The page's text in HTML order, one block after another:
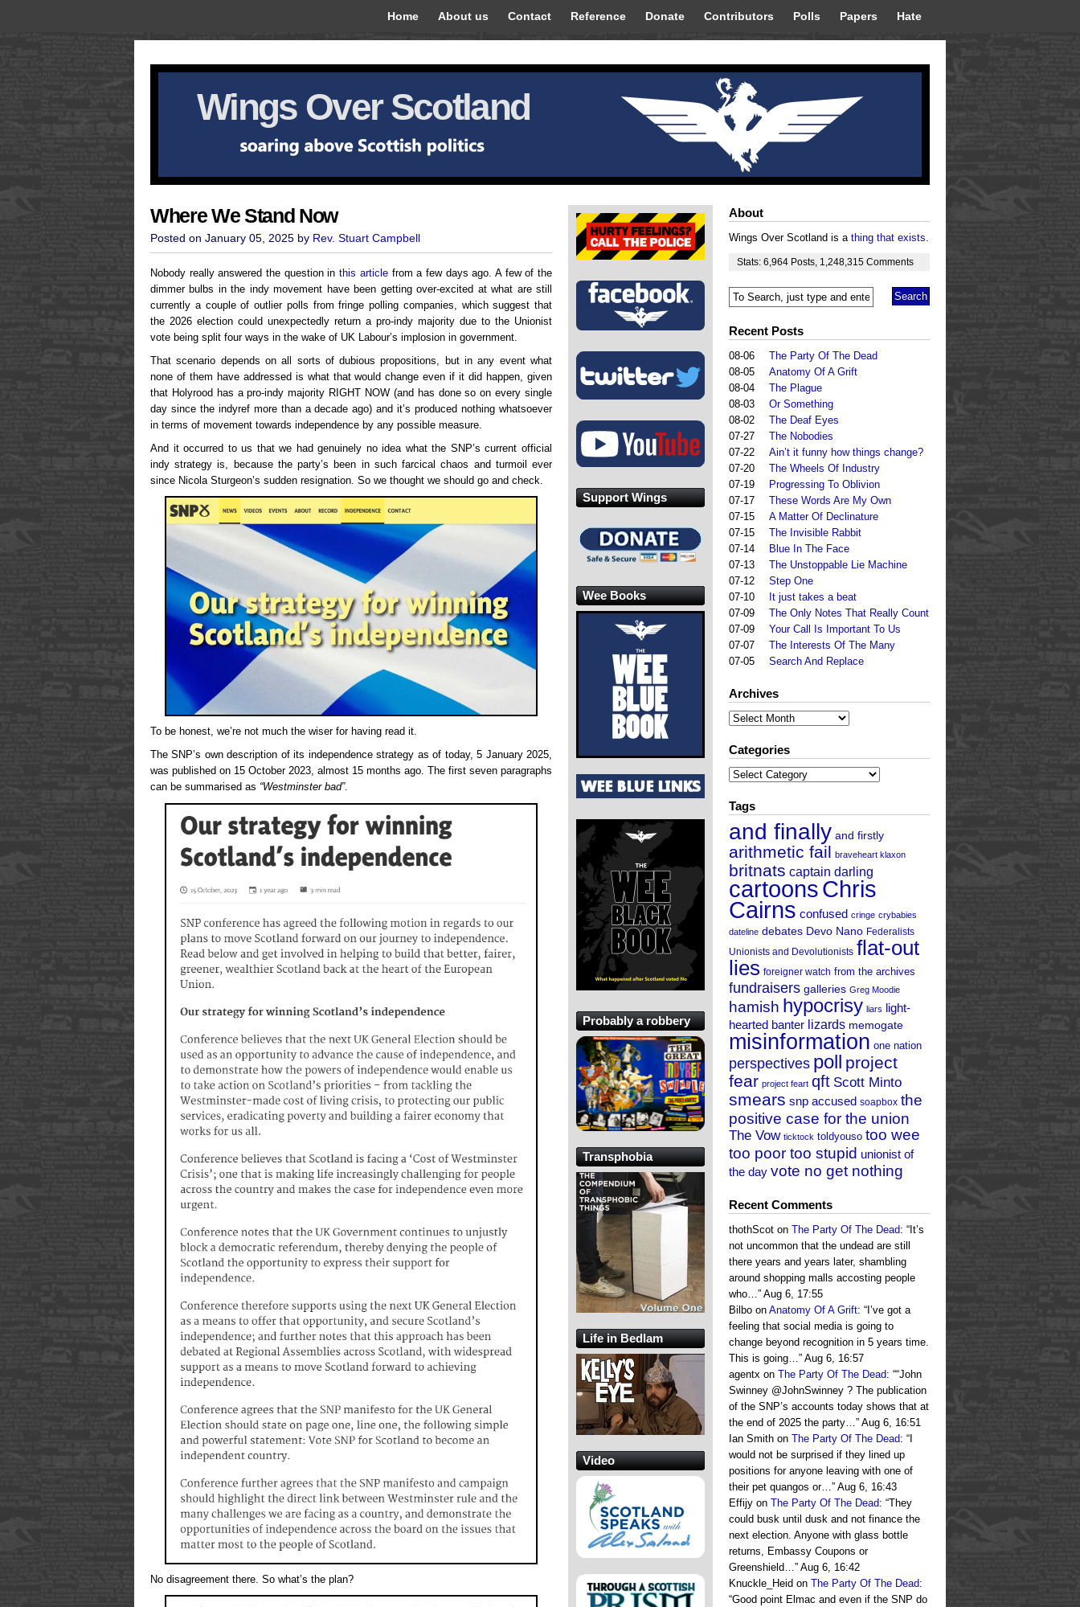
Home About us Contact Reference Donate Contributors Polls Papers Hate
Wings Over Scotland
Where We Stand Now
Posted on January 05, 2025 by Rev. Stuart Campbell
Nobody really answered the question inthis articlefrom a few days ago. A few of the
dimmer bulbs in the indy movement have been getting over-excited at what are still
currently a couple of outlier polls from fringe polling companies, which suggest that
the 2026 election could unexpectedly return a pro-indy majority due to the Unionist
vote being split four ways in the wake of UK Labour’s implosion in government.
That scenario depends on all sorts of dubious propositions, but in any event what
none of them have addressed is what that would change even if it did happen, given
that Holyrood has a pro-indy majority RIGHT NOW (and has done so on every single
day since the indyref more than a decade ago) and it’s produced nothing whatsoever
in terms of movement towards independence by any possible measure.
And it occurred to us that we had genuinely no idea what the SNP’s current official
indy strategy is, because the party’s been in such farcical chaos and turmoil ever
since Nicola Sturgeon’s sudden resignation. So we thought we should go and check.
To be honest, we’re not much the wiser for having read it.
The SNP’s own description of its independence strategy as of today, 5 January 2025,
was published on 15 October 2023, almost 15 months ago. The first seven paragraphs
can be summarised as “Westminster bad”.
No disagreement there. So what’s the plan?
About
Wings Over Scotland is a thing that exists.
Stats: 6,964 Posts 1,248,315 Comments
Recent Posts
08-06
The Party Of The Dead
08-05
Anatomy Of A Grift
08-04
The Plague
08-03
Or Something
08-02
The Deaf Eyes
07-27
The Nobodies
07-22
Ain’t it funny how things change?
07-20
The Wheels Of Industry
07-19
Progressing To Oblivion
07-17
These Words Are My Own
07-15
A Matter Of Declinature
07-15
The Invisible Rabbit
07-14
Blue In The Face
07-13
The Unstoppable Lie Machine
07-12
Step One
07-10
It just takes a beat
07-09
The Only Notes That Really Count
07-09
Your Call Is Important To Us
07-07
The Interests Of The Many
07-05
Search And Replace
Archives
Archives
Categories
Categories
Tags
and finally and firstly
arithmetic fail braveheart klaxon
britnats captain darling
cartoonsChris
Cairns confused cringe crybabies
dateline debates Devo Nano Federalists
Unionists and Devolutionists flat-out
lies foreigner watch from the archives
fundraisers galleries Greg Moodie
hamish hypocrisy liars light-
hearted banter lizards memogate
misinformation one nation
perspectives poll project
fear project feart qft Scott Minto
smears snp accused soapbox the
positive case for the union
The Vow ticktock toldyouso too wee
too poor too stupid unionist of
the day vote no get nothing
Recent Comments
thothScot on The Party Of The Dead: “ It’s
not uncommon that the undead are still
there years and years later, shambling
around shopping malls accosting people
who…” Aug 6, 17:55
Bilbo on Anatomy Of A Grift: “ I’ve got a
feeling that social media is going to
change beyond recognition in 5 years time.
This is going…” Aug 6, 16:57
agentx on The Party Of The Dead: ““John
Swinney @JohnSwinney ? The publication
of the SNP’s accounts today shows that at
the end of 2025 the party…” Aug 6, 16:51
Ian Smith on The Party Of The Dead: “
would not be surprised if they lined up
positions for anyone leaving with one of
their pet quangos or…” Aug 6, 16:43
Effijy on The Party Of The Dead: “They
could busk until dusk and not finance the
next election. Anyone with glass bottle
returns, Embassy Coupons or
Greenshield…” Aug 6, 16:42
Knuckle_Heid on The Party Of The Dead:
“Good point Elmac and even if the SNP do
Support Wings
Wee Books
Probably a robbery
Transphobia
Life in Bedlam
Video